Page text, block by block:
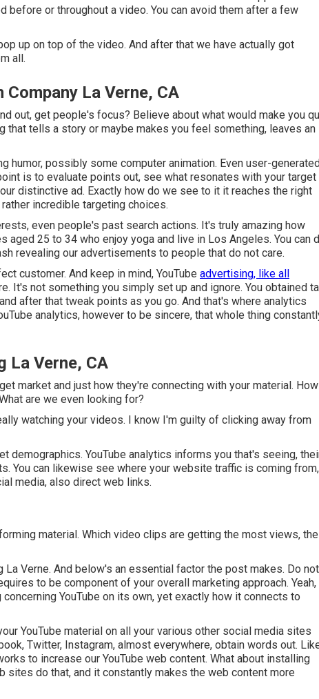
before or throughout a video. You can avoid them after a few
up on top of the video. And after that we have actually got
all.
La Verne, CA
out, get people's focus? Believe about what would make you
that tells a story or maybe makes you feel something, leaves an
humor, possibly some computer animation. Even user-
is to evaluate points out, see what resonates with your target
distinctive ad. Exactly how do we see to it it reaches the right
incredible targeting choices.
even people's past search actions. It's truly amazing how
aged 25 to 34 who enjoy yoga and live in Los Angeles. You can
revealing our advertisements to people that do not care.
customer. And keep in mind, YouTube advertising, like all
It's not something you simply set up and ignore. You obtained ta
after that tweak points as you go. And that's where analytics
analytics, however to be sincere, that whole thing
La Verne, CA
market and just how they're connecting with your material. How
are we even looking for?
watching your videos. I know I'm guilty of clicking away from
demographics. YouTube analytics informs you that's seeing,
You can likewise see where your website traffic is coming from,
media, also direct web links.
material. Which video clips are getting the most views, the
Verne. And below's an essential factor the post makes. Do not
to be component of your overall marketing approach. Yeah,
YouTube on its own, yet exactly how it connects to
YouTube material on all your various other social media sites
Twitter, Instagram, almost everywhere, obtain words out.
to increase our YouTube web content. What about installing
sites do that, and it constantly makes the web content more